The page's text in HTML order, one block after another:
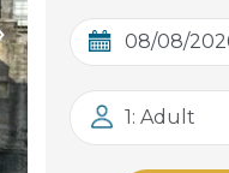
1: Adult